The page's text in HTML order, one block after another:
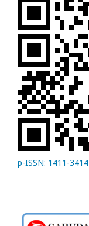
p-ISSN: 1411-3414